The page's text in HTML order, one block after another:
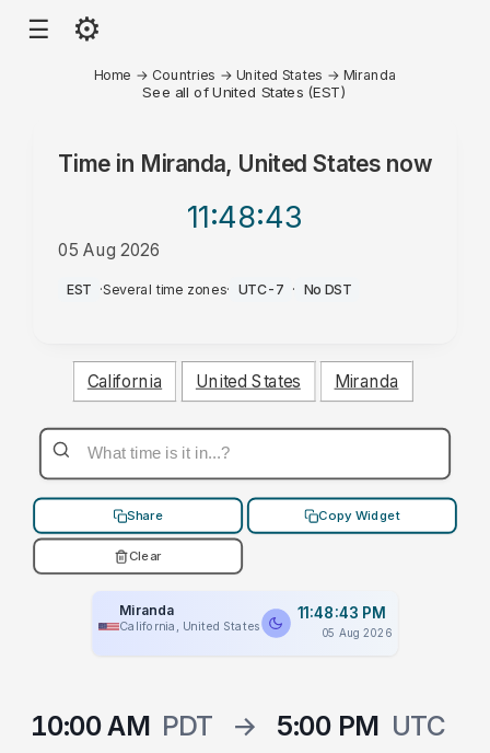
☰ ⚙
Home → Countries → United States → Miranda
See all of United States (EST)
Time in Miranda, United Statesnow
11:48:43
05 Aug 2026
PM
EST ·Several time zones· UTC-7 · No DST
California United States Miranda
Share Copy Widget
Clear
Miranda
California, United States
11:48:43 PM
05 Aug 2026
10:00 AM PDT → 5:00 PM UTC